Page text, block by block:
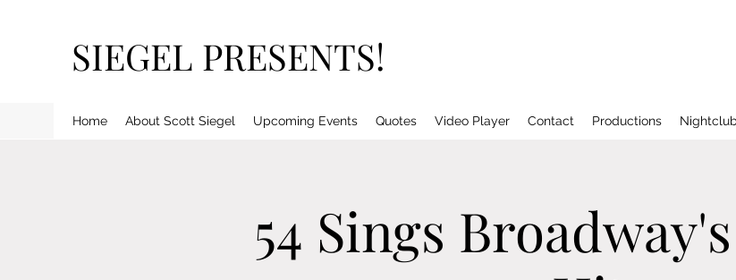
SIEGEL PRESENTS!
Home About Scott Siegel Upcoming Events Quotes Video Player Contact Productions
54 Sings